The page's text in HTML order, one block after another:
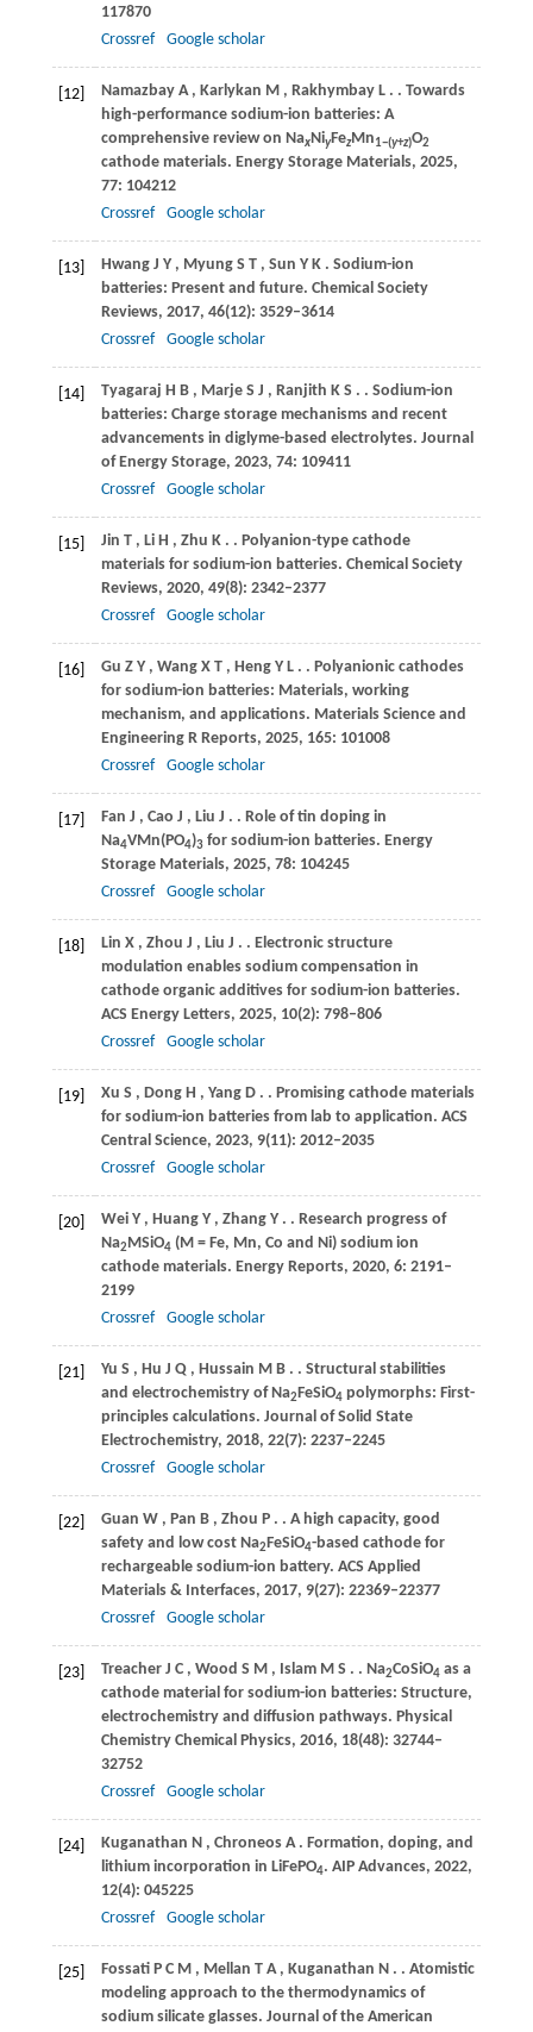
117870
Crossref
Google scholar
[12] Namazbay A , Karlykan M , Rakhymbay L . . Towards
high-performance sodium-ion batteries: A
comprehensive review on NaxNiyFezMn1−(y+z)O2
cathode materials. Energy Storage Materials, 2025,
77: 104212
Crossref
Google scholar
[13] Hwang J Y , Myung S T , Sun Y K . Sodium-ion
batteries: Present and future. Chemical Society
Reviews, 2017, 46(12): 3529–3614
Crossref
Google scholar
[14] Tyagaraj H B , Marje S J , Ranjith K S . . Sodium-ion
batteries: Charge storage mechanisms and recent
advancements in diglyme-based electrolytes. Journal
of Energy Storage, 2023, 74: 109411
Crossref
Google scholar
[15] Jin T , Li H , Zhu K . . Polyanion-type cathode
materials for sodium-ion batteries. Chemical Society
Reviews, 2020, 49(8): 2342–2377
Crossref
Google scholar
[16] Gu Z Y , Wang X T , Heng Y L . . Polyanionic cathodes
for sodium-ion batteries: Materials, working
mechanism, and applications. Materials Science and
Engineering R Reports, 2025, 165: 101008
Crossref
Google scholar
[17] Fan J , Cao J , Liu J . . Role of tin doping in
Na4VMn(PO4)3for sodium-ion batteries. Energy
Storage Materials, 2025, 78: 104245
Crossref
Google scholar
[18] Lin X , Zhou J , Liu J . . Electronic structure
modulation enables sodium compensation in
cathode organic additives for sodium-ion batteries.
ACS Energy Letters, 2025, 10(2): 798–806
Crossref
Google scholar
[19] Xu S , Dong H , Yang D . . Promising cathode materials
for sodium-ion batteries from lab to application. ACS
Central Science, 2023, 9(11): 2012–2035
Crossref
Google scholar
[20] Wei Y , Huang Y , Zhang Y . . Research progress of
Na2MSiO4(M = Fe, Mn, Co and Ni) sodium ion
cathode materials. Energy Reports, 2020, 6: 2191–
2199
Crossref
Google scholar
[21] Yu S , Hu J Q , Hussain M B . . Structural stabilities
and electrochemistry of Na2FeSiO4polymorphs: First-
principles calculations. Journal of Solid State
Electrochemistry, 2018, 22(7): 2237–2245
Crossref
Google scholar
[22] Guan W , Pan B , Zhou P . . A high capacity, good
safety and low cost Na2FeSiO4-based cathode for
rechargeable sodium-ion battery. ACS Applied
Materials & Interfaces, 2017, 9(27): 22369–22377
Crossref
Google scholar
[23] Treacher J C , Wood S M , Islam M S . . Na2CoSiO4as a
cathode material for sodium-ion batteries: Structure,
electrochemistry and diffusion pathways. Physical
Chemistry Chemical Physics, 2016, 18(48): 32744–
32752
Crossref
Google scholar
[24] Kuganathan N , Chroneos A . Formation, doping, and
lithium incorporation in LiFePO4. AIP Advances, 2022,
12(4): 045225
Crossref
Google scholar
[25] Fossati P C M , Mellan T A , Kuganathan N . . Atomistic
modeling approach to the thermodynamics of
sodium silicate glasses. Journal of the American